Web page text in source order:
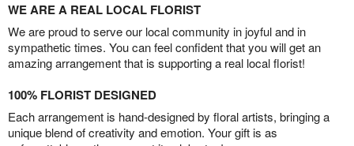
WE ARE A REAL LOCAL FLORIST
We are proud to serve our local community in joyful and in
sympathetic times. You can feel confident that you will get an
amazing arrangement that is supporting a real local florist!
100% FLORIST DESIGNED
Each arrangement is hand-designed by floral artists, bringing a
unique blend of creativity and emotion. Your gift is as